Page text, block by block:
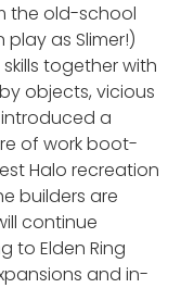
the old-school
as Slimer!)
together with
objects, vicious
a
of work boot-
Halo recreation
builders are
continue
to Elden Ring
and in-